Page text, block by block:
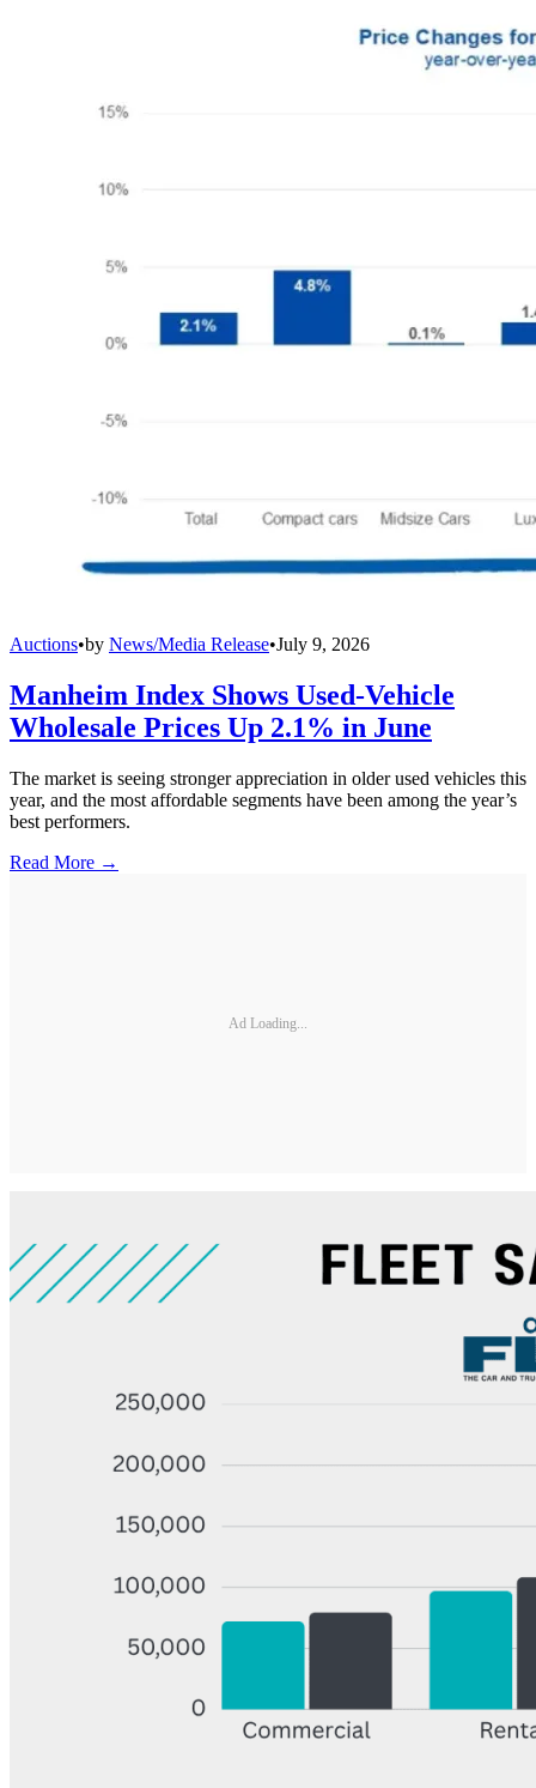
Auctions•by News/Media Release•July 9, 2026
Manheim Index Shows Used-Vehicle
Wholesale Prices Up 2.1% in June
The market is seeing stronger appreciation in older used vehicles this
year, and the most affordable segments have been among the year’s
best performers.
Read More →
Ad Loading...